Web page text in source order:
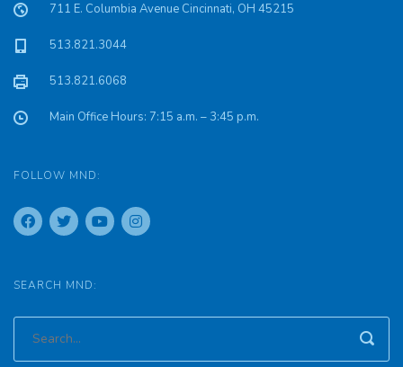
711 E. Columbia Avenue Cincinnati, OH 45215
513.821.3044
513.821.6068
Main Office Hours: 7:15 a.m. – 3:45 p.m.
FOLLOW MND:
SEARCH MND: